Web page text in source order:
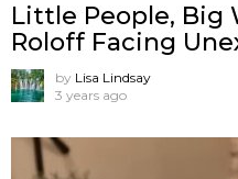
Little People, Big
Roloff Facing
by Lisa Lindsay
3 years ago